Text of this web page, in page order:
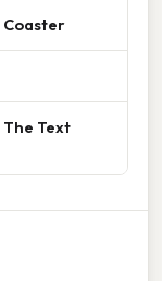
Coaster
Text